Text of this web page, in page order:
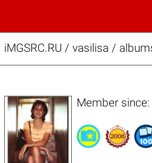
iMGSRC.RU / vasilisa /
Member since: